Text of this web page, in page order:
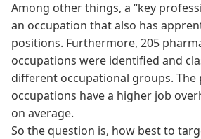
Among other things, a “key
an occupation that also has
positions. Furthermore, 205
occupations were identified and
different occupational groups. The
occupations have a higher job
on average.
So the question is, how best to